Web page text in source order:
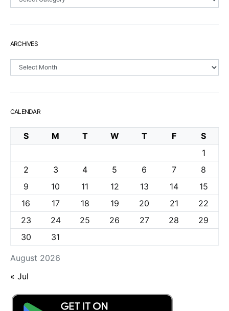
ARCHIVES
Archives
CALENDAR
August 2026
S M T W T F
S
1
2
3 4 5 6 7
8
9
10 11 12 13 14
15
16
17 18 19 20 21
22
23
24 25 26 27 28
29
30
31
« Jul